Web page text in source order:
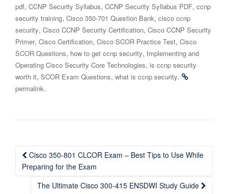
pdf, CCNP Security Syllabus, CCNP Security Syllabus PDF, ccnp
security training, Cisco 350-701 Question Bank, cisco ccnp
security, Cisco CCNP Security Certification, Cisco CCNP Security
Primer, Cisco Certification, Cisco SCOR Practice Test, Cisco
SCOR Questions, how to get ccnp security, Implementing and
Operating Cisco Security Core Technologies, is ccnp security
worth it, SCOR Exam Questions, what is ccnp security.
permalink.
Post
navigation
Cisco 350-801 CLCOR Exam – Best Tips to Use While
Preparing for the Exam
The Ultimate Cisco 300-415 ENSDWI Study Guide